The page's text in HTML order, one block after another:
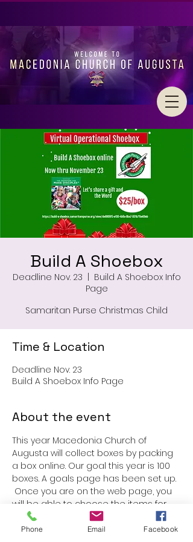
Build A Shoebox
Deadline Nov. 23
Build A Shoebox Info
Page
Samaritan Purse Christmas Child
Time & Location
Deadline Nov. 23
Build A Shoebox Info Page
About the event
This year Macedonia Church of
Augusta will collect boxes by packing
a box online. Our goal this year is 100
boxes. A goals page has been set up.
Once you are on the web page, you
will be able to choose the items for
your box. The donation is $25.00. You
may pack more than one box. We look
Phone Email Facebook